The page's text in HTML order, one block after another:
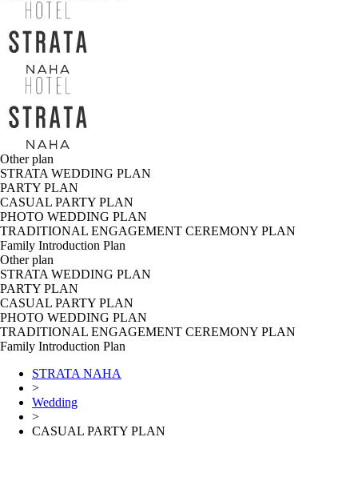
Other plan
STRATA WEDDING PLAN
PARTY PLAN
CASUAL PARTY PLAN
PHOTO WEDDING PLAN
TRADITIONAL ENGAGEMENT CEREMONY PLAN
Family Introduction Plan
Other plan
STRATA WEDDING PLAN
PARTY PLAN
CASUAL PARTY PLAN
PHOTO WEDDING PLAN
TRADITIONAL ENGAGEMENT CEREMONY PLAN
Family Introduction Plan
STRATA NAHA
>
Wedding
>
CASUAL PARTY PLAN